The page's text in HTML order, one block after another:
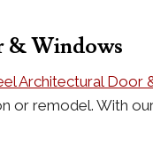
& Windows
Architectural Door
or remodel. With